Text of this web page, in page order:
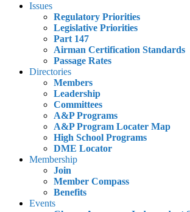
Issues
Regulatory Priorities
Legislative Priorities
Part 147
Airman Certification Standards
Passage Rates
Directories
Members
Leadership
Committees
A&P Programs
A&P Program Locater Map
High School Programs
DME Locator
Membership
Join
Member Compass
Benefits
Events